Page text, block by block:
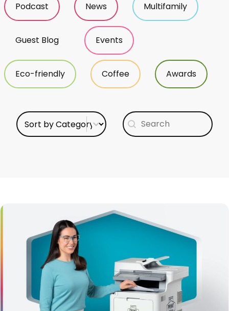
Podcast News Multifamily
Guest Blog Events
Eco-friendly Coffee Awards
Sort Category
Select content Search
Search content